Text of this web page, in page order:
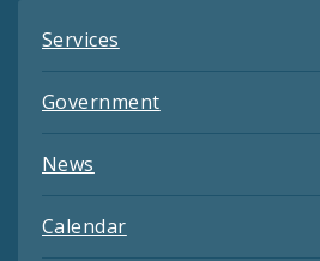
Services
Government
News
Calendar